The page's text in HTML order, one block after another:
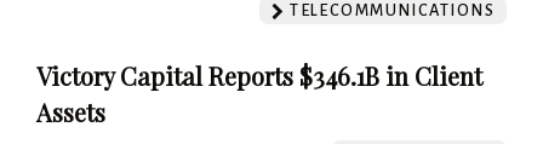
TELECOMMUNICATIONS
Victory Capital Reports $346.1B in Client
Assets